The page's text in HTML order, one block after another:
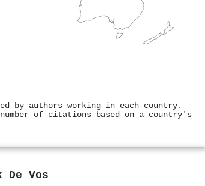
by authors working in each country.
of citations based on a country's
De Vos